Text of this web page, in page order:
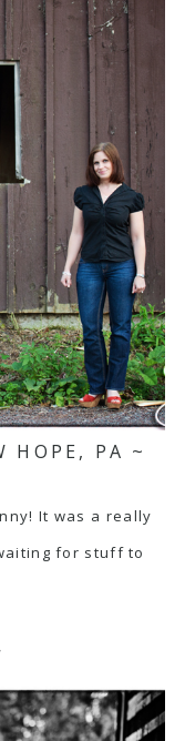
HOPE, PA ~
It was a really
for stuff to